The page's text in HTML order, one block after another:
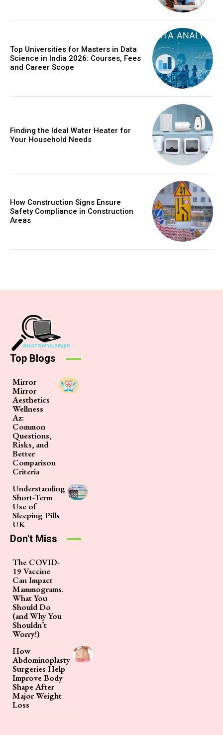
Top Universities for Masters in Data
Science in India 2026: Courses, Fees
and Career Scope
Finding the Ideal Water Heater for
Your Household Needs
How Construction Signs Ensure
Safety Compliance in Construction
Areas
Top Blogs
Mirror
Mirror
Aesthetics
Wellness
Az:
Common
Questions,
Risks, and
Better
Comparison
Criteria
Understanding
Short-Term
Use of
Sleeping Pills
UK
Don't Miss
The COVID-
19 Vaccine
Can Impact
Mammograms.
What You
Should Do
(and Why You
Shouldn’t
Worry!)
How
Abdominoplasty
Surgeries Help
Improve Body
Shape After
Major Weight
Loss